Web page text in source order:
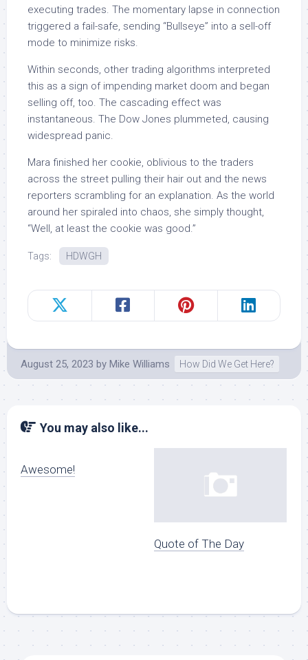
executing trades. The momentary lapse in connection
triggered a fail-safe, sending “Bullseye” into a sell-off
mode to minimize risks.
Within seconds, other trading algorithms interpreted
this as a sign of impending market doom and began
selling off, too. The cascading effect was
instantaneous. The Dow Jones plummeted, causing
widespread panic.
Mara finished her cookie, oblivious to the traders
across the street pulling their hair out and the news
reporters scrambling for an explanation. As the world
around her spiraled into chaos, she simply thought,
“Well, at least the cookie was good.”
Tags: HDWGH
August 25, 2023 by Mike Williams How Did We Get Here?
You may also like...
Awesome!
Quote of The Day